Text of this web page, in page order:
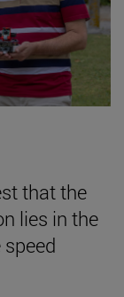
that the
lies in the